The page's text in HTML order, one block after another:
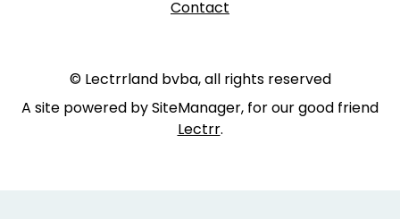
Contact
© Lectrrland bvba, all rights reserved
A site powered by SiteManager, for our good friend
Lectrr.